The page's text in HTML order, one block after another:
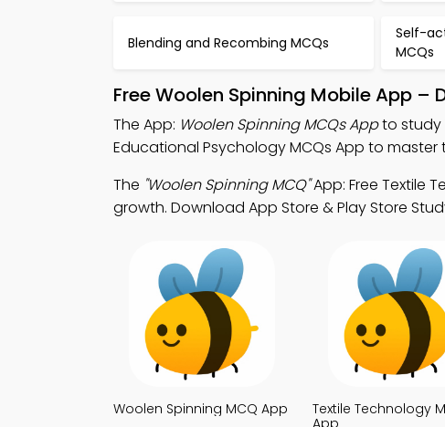
Blending and Recombing MCQs
Self-
MCQs
Free Woolen Spinning Mobile App
The App: Woolen Spinning MCQs Appto study
Educational Psychology MCQs App to master
The "Woolen Spinning MCQ"App: Free Textile
growth. Download App Store & Play Store
Woolen Spinning MCQ App
Textile Technology
App